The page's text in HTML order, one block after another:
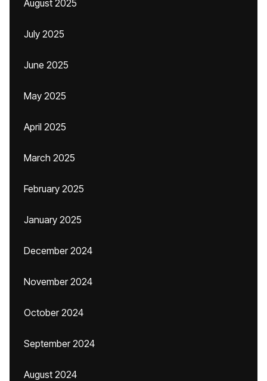
August 2025
July 2025
June 2025
May 2025
April 2025
March 2025
February 2025
January 2025
December 2024
November 2024
October 2024
September 2024
August 2024